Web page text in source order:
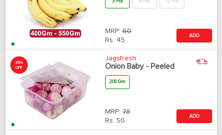
3 Pcs 6 Pcs 12 Pcs
MRP: 60
Rs. 45
ADD
35%
OFF
Jagsfresh
Onion Baby - Peeled
200 Gm
MRP: 78
Rs. 50
ADD